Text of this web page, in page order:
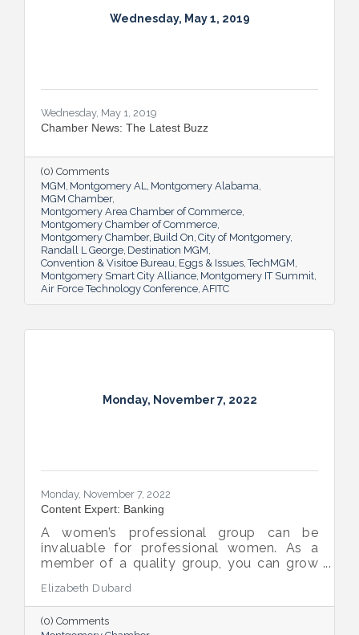
Wednesday, May 1, 2019
Wednesday, May 1, 2019
Chamber News: The Latest Buzz
(0) Comments
MGM Montgomery AL
Montgomery Alabama
MGM Chamber
Montgomery Area Chamber of Commerce
Montgomery Chamber of Commerce
Montgomery Chamber Build On City of Montgomery
Randall L George Destination MGM
Convention & Visitoe Bureau Eggs & Issues TechMGM
Montgomery Smart City Alliance Montgomery IT Summit
Air Force Technology Conference AFITC
Monday, November 7, 2022
Monday, November 7, 2022
Content Expert: Banking
A women’s professional group can be
invaluable for professional women. As a
member of a quality group, you can grow
advice to help you in your career.
Elizabeth Dubard
(0) Comments